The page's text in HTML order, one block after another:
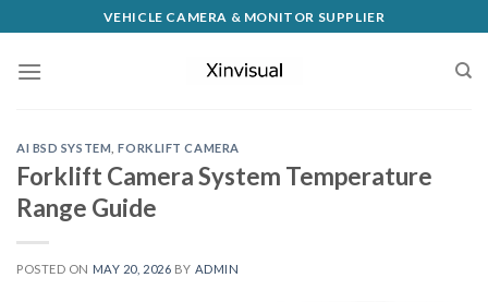
VEHICLE CAMERA & MONITOR SUPPLIER
AI BSD SYSTEM ,FORKLIFT CAMERA
Forklift Camera System Temperature
Range Guide
POSTED ON MAY 20, 2026 BY ADMIN